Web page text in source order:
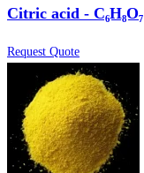
Citric acid - C₆H₈O₇
Request Quote